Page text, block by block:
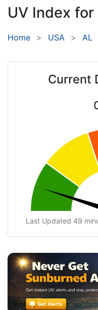
UV Index for
Home USA AL
Current
Last Updated 49